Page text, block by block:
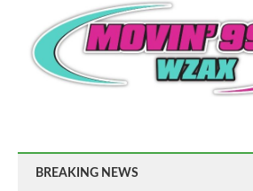
BREAKING NEWS